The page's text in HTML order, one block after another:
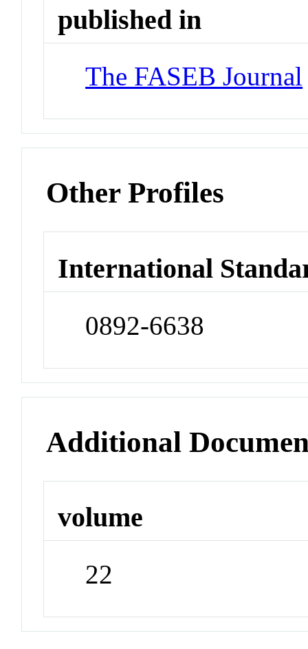
published in
The FASEB Journal
Other Profiles
International
0892-6638
Additional
volume
22